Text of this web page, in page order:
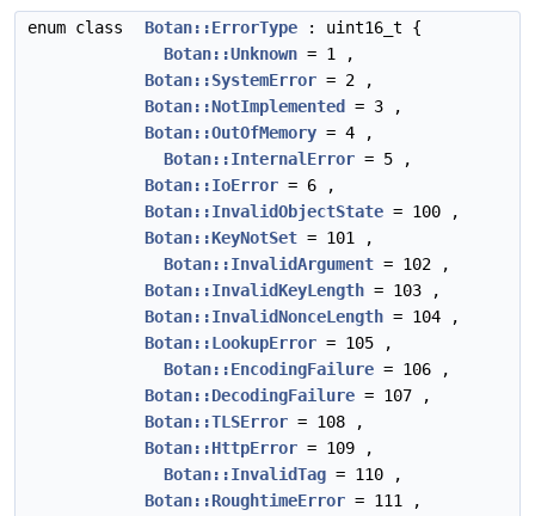
enum class Botan::ErrorType : uint16_t {
Botan::Unknown = 1 ,
Botan::SystemError = 2 ,
Botan::NotImplemented
= 3 ,
Botan::OutOfMemory = 4 ,
Botan::InternalError = 5 ,
Botan::IoError = 6 ,
Botan::InvalidObjectState = 100 ,
Botan::KeyNotSet = 101 ,
Botan::InvalidArgument = 102 ,
Botan::InvalidKeyLength = 103 ,
Botan::InvalidNonceLength = 104 ,
Botan::LookupError = 105 ,
Botan::EncodingFailure = 106 ,
Botan::DecodingFailure = 107 ,
Botan::TLSError = 108 ,
Botan::HttpError = 109 ,
Botan::InvalidTag = 110 ,
Botan::RoughtimeError = 111 ,